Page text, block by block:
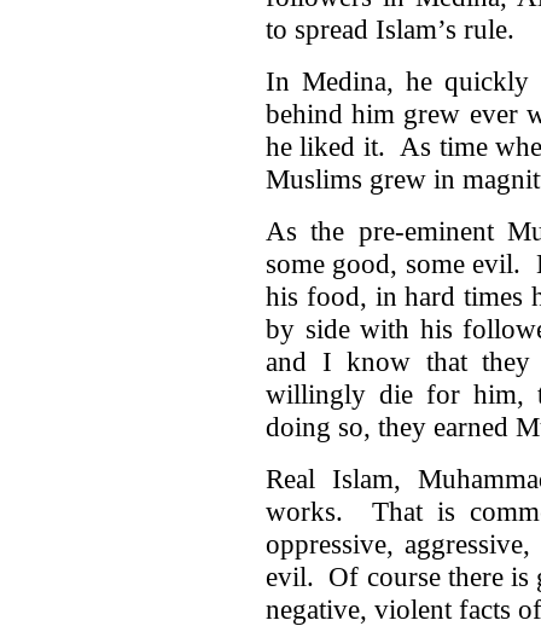
to spread Islam’s rule.
In Medina, he quickly
behind him grew ever
he liked it. As time
Muslims grew in
As the pre-eminent
some good, some evil.
his food, in hard times
by side with his
and I know that
willingly die for
doing so, they earned
Real Islam,
works. That is
oppressive,
evil. Of course there is
negative, violent facts